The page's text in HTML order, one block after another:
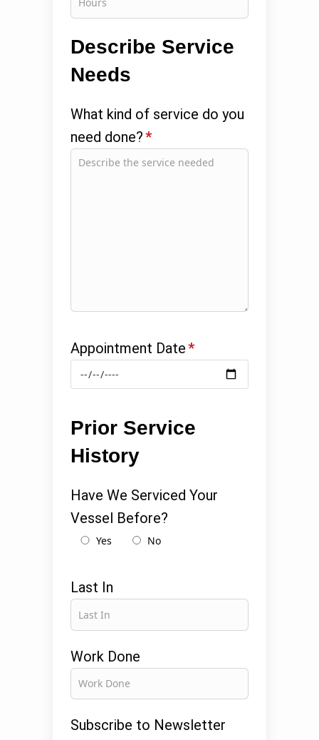
Describe Service
Needs
What kind of service do you
need done?*
Appointment Date*
Prior Service
History
Have We Serviced Your
Vessel Before?
Yes No
Last In
Work Done
Subscribe to Newsletter